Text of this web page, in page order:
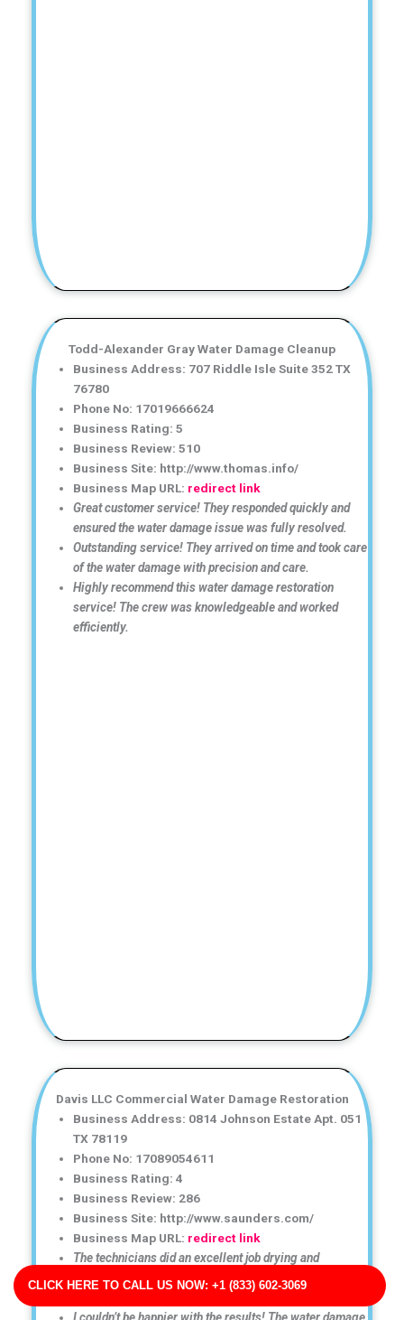
CLICK HERE TO CALL US NOW: +1 (833) 602-3069
Todd-Alexander Gray Water Damage Cleanup
Business Address: 707 Riddle Isle Suite 352 TX
76780
Phone No: 17019666624
Business Rating: 5
Business Review: 510
Business Site: http://www.thomas.info/
Business Map URL: redirect link
Great customer service! They responded quickly and
ensured the water damage issue was fully resolved.
Outstanding service! They arrived on time and took care
of the water damage with precision and care.
Highly recommend this water damage restoration
service! The crew was knowledgeable and worked
efficiently.
Davis LLC Commercial Water Damage Restoration
Business Address: 0814 Johnson Estate Apt. 051
TX 78119
Phone No: 17089054611
Business Rating: 4
Business Review: 286
Business Site: http://www.saunders.com/
Business Map URL: redirect link
The technicians did an excellent job drying and
restoring my property. Everything was handled